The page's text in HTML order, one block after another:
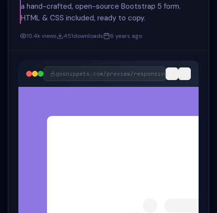
a hand-crafted, open-source Bootstrap 5 form.
HTML & CSS included, ready to copy.
15.4kviews 451downloads 6 years ago
gosnippets.com/preview/responsive-bootstrap-5-